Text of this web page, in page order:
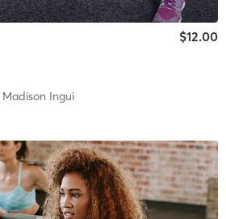
$12.00
Madison Ingui